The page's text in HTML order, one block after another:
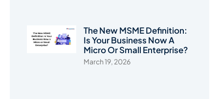
The New MSME Definition:
Is Your Business Now A
Micro Or Small Enterprise?
March 19, 2026